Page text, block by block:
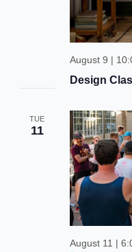
Design
August 9 |
TUE
11
August 11 |